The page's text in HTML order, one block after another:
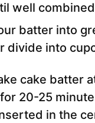
well
batter into
divide into
cake batter
20-25
in the